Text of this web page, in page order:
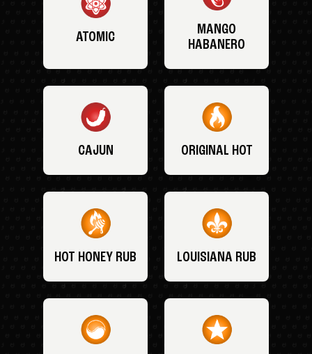
ATOMIC
MANGO
HABANERO
CAJUN ORIGINAL HOT
HOT HONEY RUB LOUISIANA RUB